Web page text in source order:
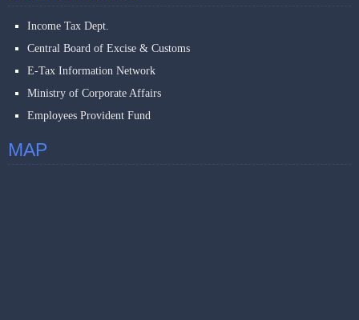
Income Tax Dept.
Central Board of Excise & Customs
E-Tax Information Network
Ministry of Corporate Affairs
Employees Provident Fund
MAP